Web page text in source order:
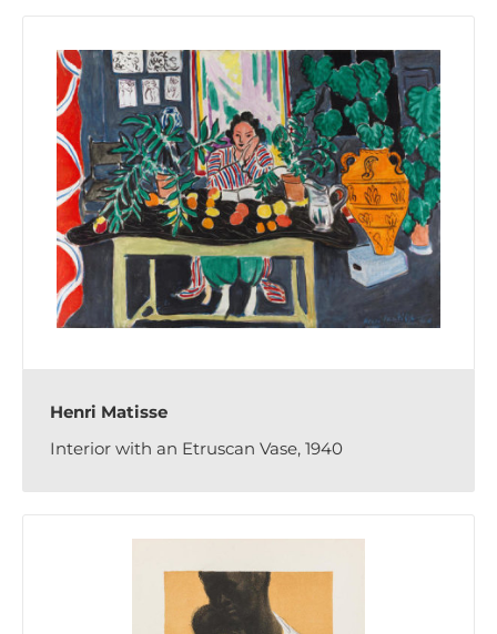
Henri Matisse
Interior with an Etruscan Vase, 1940